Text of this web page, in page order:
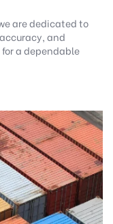
are dedicated to
and
a dependable